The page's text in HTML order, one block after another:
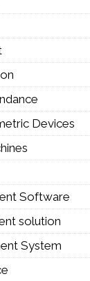
Devices
Software
solution
System